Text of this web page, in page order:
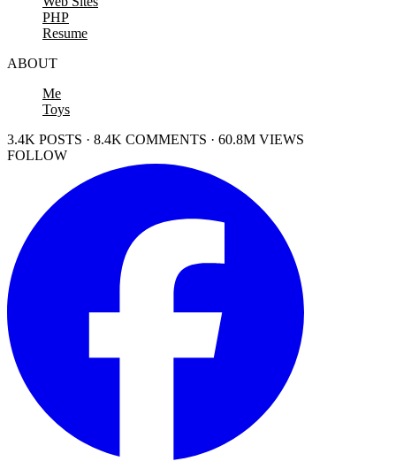
PHP
Resume
ABOUT
Me
Toys
3.4K POSTS · 8.4K COMMENTS · 60.8M VIEWS
FOLLOW